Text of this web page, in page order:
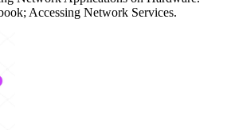
Accessing Network Services.